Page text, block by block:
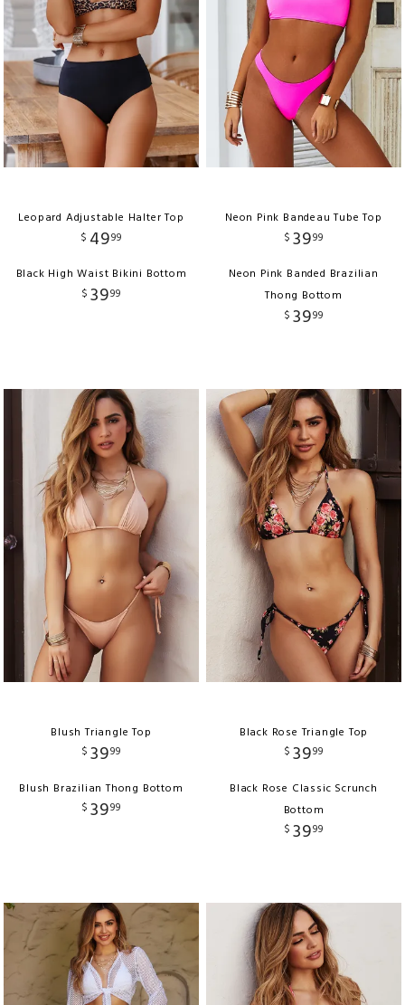
Leopard Adjustable Halter Top
$ 4999
Black High Waist Bikini Bottom
$ 3999
Neon Pink Bandeau Tube Top
$ 3999
Neon Pink Banded Brazilian
Thong Bottom
$ 3999
Blush Triangle Top
$ 3999
Blush Brazilian Thong Bottom
$ 3999
Black Rose Triangle Top
$ 3999
Black Rose Classic Scrunch
Bottom
$ 3999